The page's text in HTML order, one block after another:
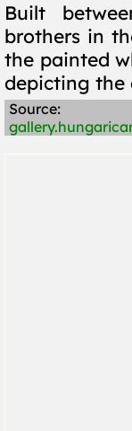
Built
brothers in
the painted
depicting the
Source: